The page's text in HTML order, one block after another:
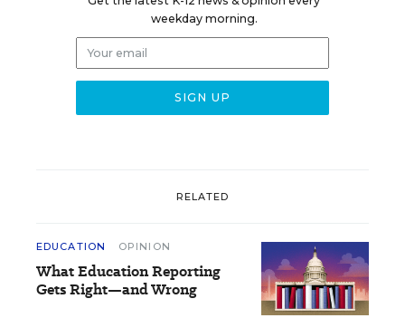
weekday morning.
RELATED
EDUCATION OPINION
What Education Reporting
Gets Right—and Wrong